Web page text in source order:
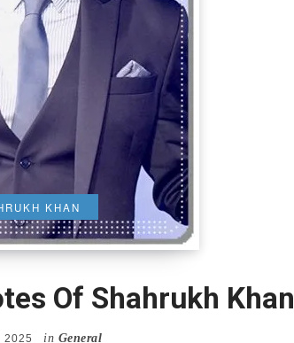
KHAN
Of Shahrukh Khan
2025 in General